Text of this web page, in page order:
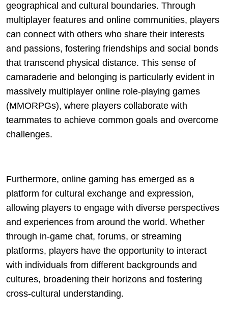
geographical and cultural boundaries. Through
multiplayer features and online communities, players
can connect with others who share their interests
and passions, fostering friendships and social bonds
that transcend physical distance. This sense of
camaraderie and belonging is particularly evident in
massively multiplayer online role-playing games
(MMORPGs), where players collaborate with
teammates to achieve common goals and overcome
challenges.
Furthermore, online gaming has emerged as a
platform for cultural exchange and expression,
allowing players to engage with diverse perspectives
and experiences from around the world. Whether
through in-game chat, forums, or streaming
platforms, players have the opportunity to interact
with individuals from different backgrounds and
cultures, broadening their horizons and fostering
cross-cultural understanding.